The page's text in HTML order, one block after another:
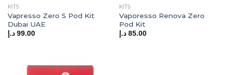
KITS
Vapresso Zero S Pod Kit
Dubai UAE
99.00 د.إ
KITS
Vaporesso Renova Zero
Pod Kit
85.00 د.إ